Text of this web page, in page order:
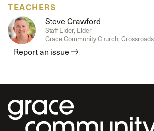
TEACHERS
Steve Crawford
Staff Elder, Elder
Grace Community Church, Crossroads
Report an issue